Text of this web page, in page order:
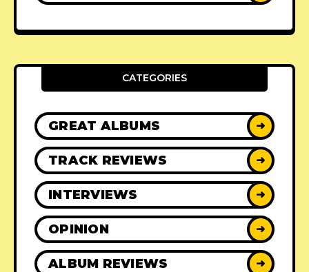
CATEGORIES
GREAT ALBUMS ➜
TRACK REVIEWS ➜
INTERVIEWS ➜
OPINION ➜
ALBUM REVIEWS ➜